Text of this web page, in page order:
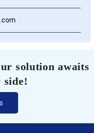
solution awaits
side!